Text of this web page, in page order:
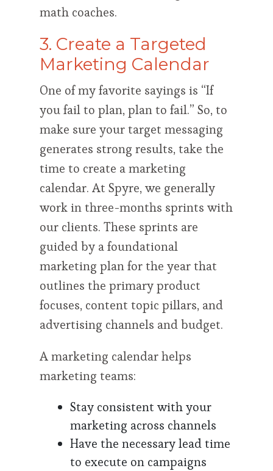
math coaches.
3. Create a Targeted
Marketing Calendar
One of my favorite sayings is “If
you fail to plan, plan to fail.” So, to
make sure your target messaging
generates strong results, take the
time to create a marketing
calendar. At Spyre, we generally
work in three-months sprints with
our clients. These sprints are
guided by a foundational
marketing plan for the year that
outlines the primary product
focuses, content topic pillars, and
advertising channels and budget.
A marketing calendar helps
marketing teams:
Stay consistent with your
marketing across channels
Have the necessary lead time
to execute on campaigns